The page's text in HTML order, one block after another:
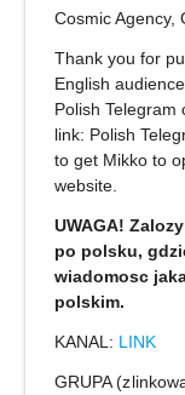
Cosmic Agency,
Thank you for
English
Polish
link: Polish
to get Mikko to
website.
UWAGA!
po polsku,
wiadomosc
polskim.
KANAL: LINK
GRUPA